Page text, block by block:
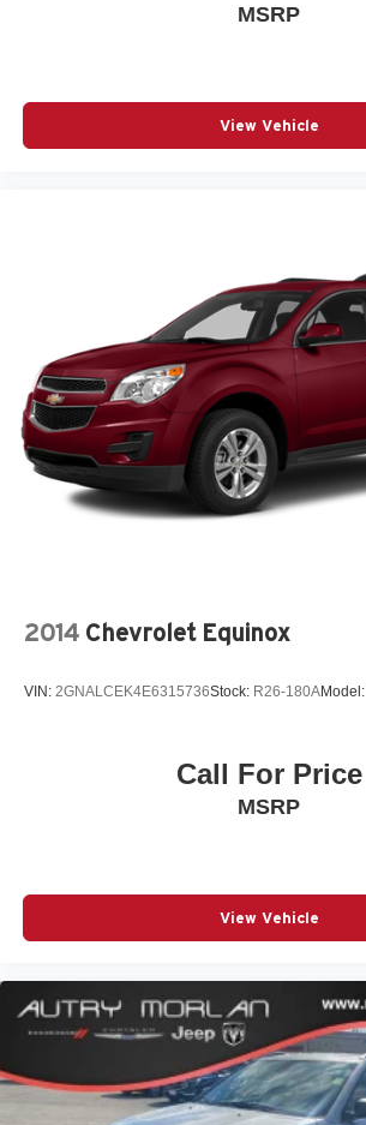
MSRP
View Vehicle
2014 Chevrolet Equinox
VIN: 2GNALCEK4E6315736Stock: R26-180AModel:
Call For Price
MSRP
View Vehicle